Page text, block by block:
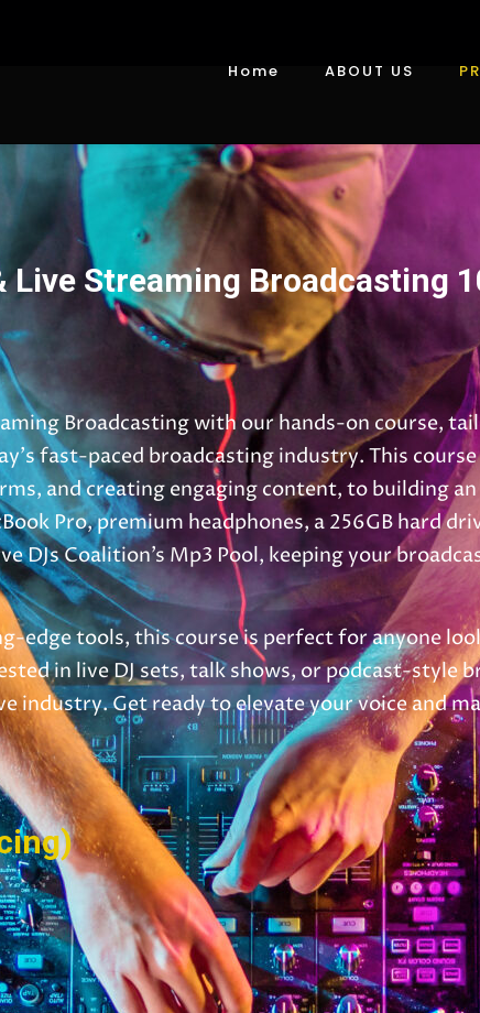
Home ABOUT US
Live Streaming Broadcasting
Broadcasting with our hands-on course,
fast-paced broadcasting industry. This
and creating engaging content, to building
Pro, premium headphones, a 256GB hard
DJs Coalition’s Mp3 Pool, keeping your
edge tools, this course is perfect for anyone
in live DJ sets, talk shows, or podcast-style
industry. Get ready to elevate your voice and